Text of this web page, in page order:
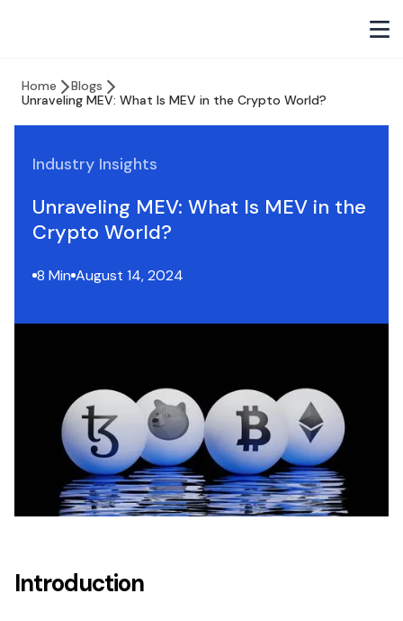
Home
Blogs
Unraveling MEV: What Is MEV in the Crypto World?
Industry Insights
Unraveling MEV: What Is MEV in the
Crypto World?
8 Min August 14, 2024
Introduction